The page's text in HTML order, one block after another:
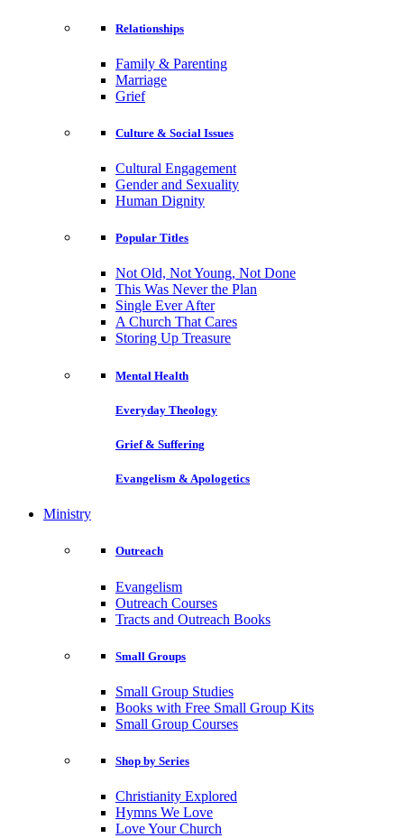
Relationships
Family & Parenting
Marriage
Grief
Culture & Social Issues
Cultural Engagement
Gender and Sexuality
Human Dignity
Popular Titles
Not Old, Not Young, Not Done
This Was Never the Plan
Single Ever After
A Church That Cares
Storing Up Treasure
Mental Health
Everyday Theology
Grief & Suffering
Evangelism & Apologetics
Ministry
Outreach
Evangelism
Outreach Courses
Tracts and Outreach Books
Small Groups
Small Group Studies
Books with Free Small Group Kits
Small Group Courses
Shop by Series
Christianity Explored
Hymns We Love
Love Your Church